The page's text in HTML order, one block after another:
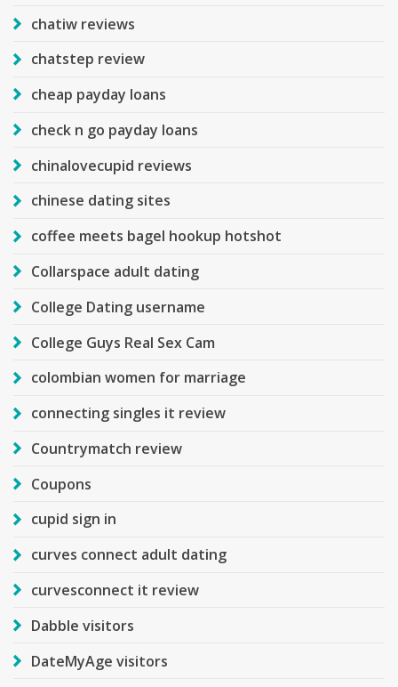
chatiw reviews
chatstep review
cheap payday loans
check n go payday loans
chinalovecupid reviews
chinese dating sites
coffee meets bagel hookup hotshot
Collarspace adult dating
College Dating username
College Guys Real Sex Cam
colombian women for marriage
connecting singles it review
Countrymatch review
Coupons
cupid sign in
curves connect adult dating
curvesconnect it review
Dabble visitors
DateMyAge visitors